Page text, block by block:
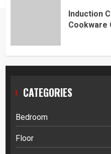
Induction
Cookware
CATEGORIES
Bedroom
Floor